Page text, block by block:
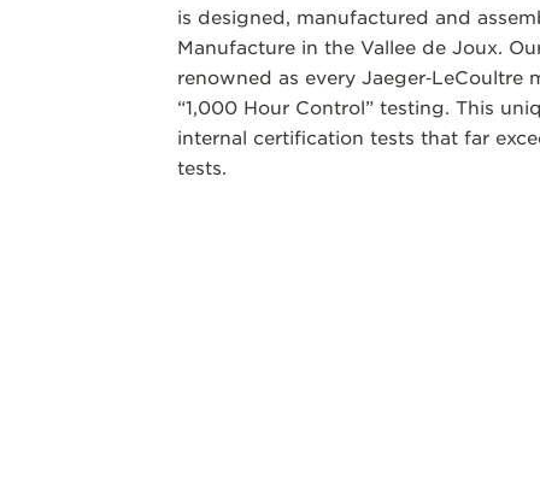
is designed, manufactured and
Manufacture in the Vallee de Joux.
renowned as every Jaeger‑LeCoultre
“1,000 Hour Control” testing. This
internal certification tests that far
tests.